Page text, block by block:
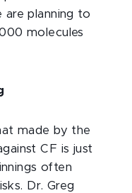
are planning to
molecules
made by the
CF is just
often
Dr. Greg